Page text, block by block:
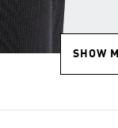
SHOW